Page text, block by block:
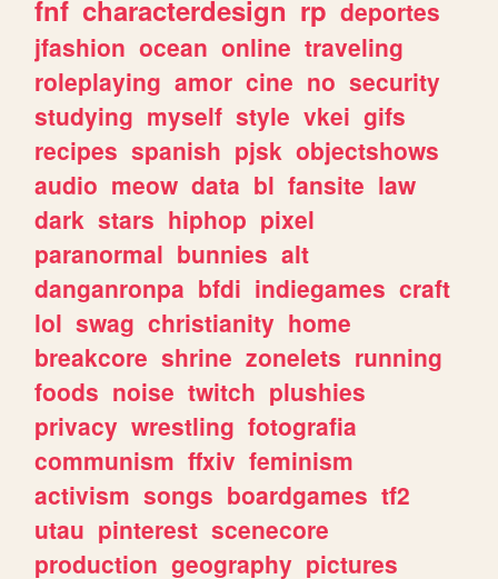
fnf characterdesign rp deportes
jfashion ocean online traveling
roleplaying amor cine no security
studying myself style vkei gifs
recipes spanish pjsk objectshows
audio meow data bl fansite law
dark stars hiphop pixel
paranormal bunnies alt
danganronpa bfdi indiegames craft
lol swag christianity home
breakcore shrine zonelets running
foods noise twitch plushies
privacy wrestling fotografia
communism ffxiv feminism
activism songs boardgames tf2
utau pinterest scenecore
production geography pictures